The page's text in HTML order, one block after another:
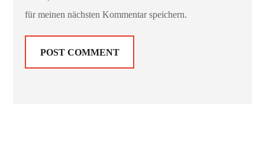
für meinen nächsten Kommentar speichern.